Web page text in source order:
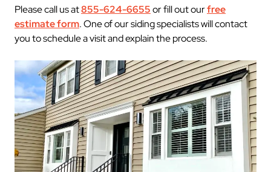
Please call us at855-624-6655or fill out ourfree
estimate form. One of our siding specialists will contact
you to schedule a visit and explain the process.